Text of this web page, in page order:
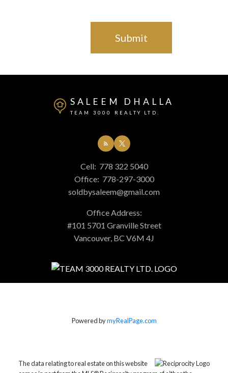
Submit
SALEEM DHALLA
TEAM 3000 REALTY LTD.
Cell: 778 322 5040
Office: 778-297-3000
soldbysaleem@gmail.com
Office Address:
#101 5701 Granville Street
Vancouver, BC V6M 4J
Powered bymyRealPage.com
The data relating to real estate on this website